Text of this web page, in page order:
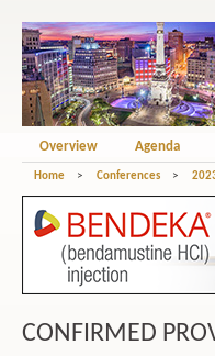
Overview Agenda
Home > Conferences >
CONFIRMED